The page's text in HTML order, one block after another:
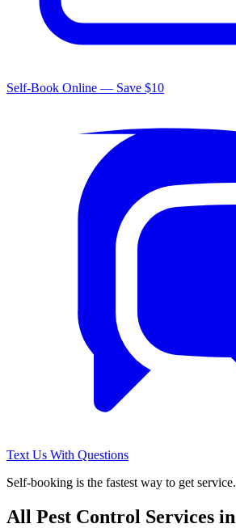
Self-Book Online — Save $10
Text Us With Questions
Self-booking is the fastest way to get service.
All Pest Control Services in